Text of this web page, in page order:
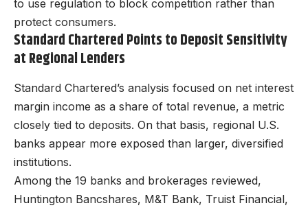
to use regulation to block competition rather than
protect consumers.
Standard Chartered Points to Deposit Sensitivity
at Regional Lenders
Standard Chartered’s analysis focused on net interest
margin income as a share of total revenue, a metric
closely tied to deposits. On that basis, regional U.S.
banks appear more exposed than larger, diversified
institutions.
Among the 19 banks and brokerages reviewed,
Huntington Bancshares, M&T Bank, Truist Financial,